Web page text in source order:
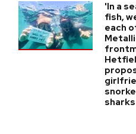
'In a
fish,
each
sharks